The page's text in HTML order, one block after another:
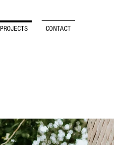
PROJECTS CONTACT